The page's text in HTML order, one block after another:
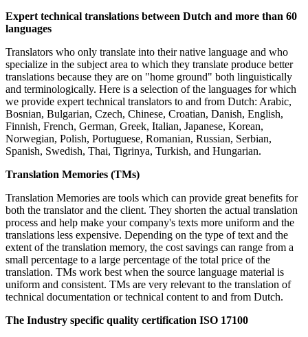
Expert technical translations between Dutch and more than 60
languages
Translators who only translate into their native language and who
specialize in the subject area to which they translate produce better
translations because they are on "home ground" both linguistically
and terminologically. Here is a selection of the languages for which
we provide expert technical translators to and from Dutch: Arabic,
Bosnian, Bulgarian, Czech, Chinese, Croatian, Danish, English,
Finnish, French, German, Greek, Italian, Japanese, Korean,
Norwegian, Polish, Portuguese, Romanian, Russian, Serbian,
Spanish, Swedish, Thai, Tigrinya, Turkish, and Hungarian.
Translation Memories (TMs)
Translation Memories are tools which can provide great benefits for
both the translator and the client. They shorten the actual translation
process and help make your company's texts more uniform and the
translations less expensive. Depending on the type of text and the
extent of the translation memory, the cost savings can range from a
small percentage to a large percentage of the total price of the
translation. TMs work best when the source language material is
uniform and consistent. TMs are very relevant to the translation of
technical documentation or technical content to and from Dutch.
The Industry specific quality certification ISO 17100